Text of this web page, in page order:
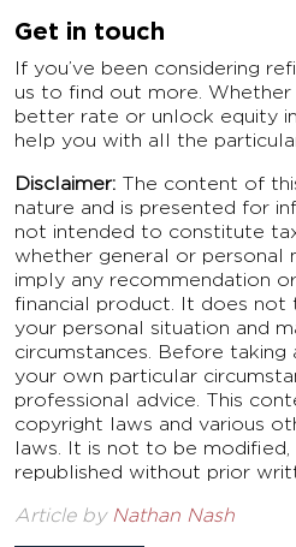
Get in touch
If you’ve been considering
us to find out more. Whether
better rate or unlock equity
help you with all the
Disclaimer: The content of
nature and is presented for
not intended to constitute
whether general or personal
imply any recommendation
financial product. It does not
your personal situation and
circumstances. Before taking
your own particular
professional advice. This
copyright laws and various
laws. It is not to be
republished without prior
Article by Nathan Nash